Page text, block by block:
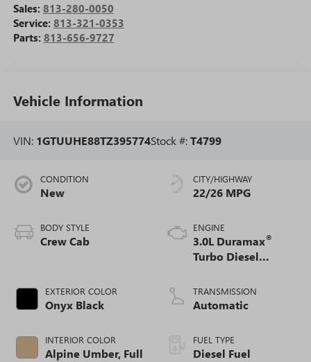
Sales: 813-280-0050
Service: 813-321-0353
Parts: 813-656-9727
Vehicle Information
VIN: 1GTUUHE88TZ395774Stock #:T4799
CONDITION
New
BODY STYLE
Crew Cab
EXTERIOR COLOR
Onyx Black
INTERIOR COLOR
Alpine Umber, Full
CITY/HIGHWAY
22/26 MPG
ENGINE
3.0L Duramax®
Turbo Diesel
TRANSMISSION
Automatic
FUEL TYPE
Diesel Fuel